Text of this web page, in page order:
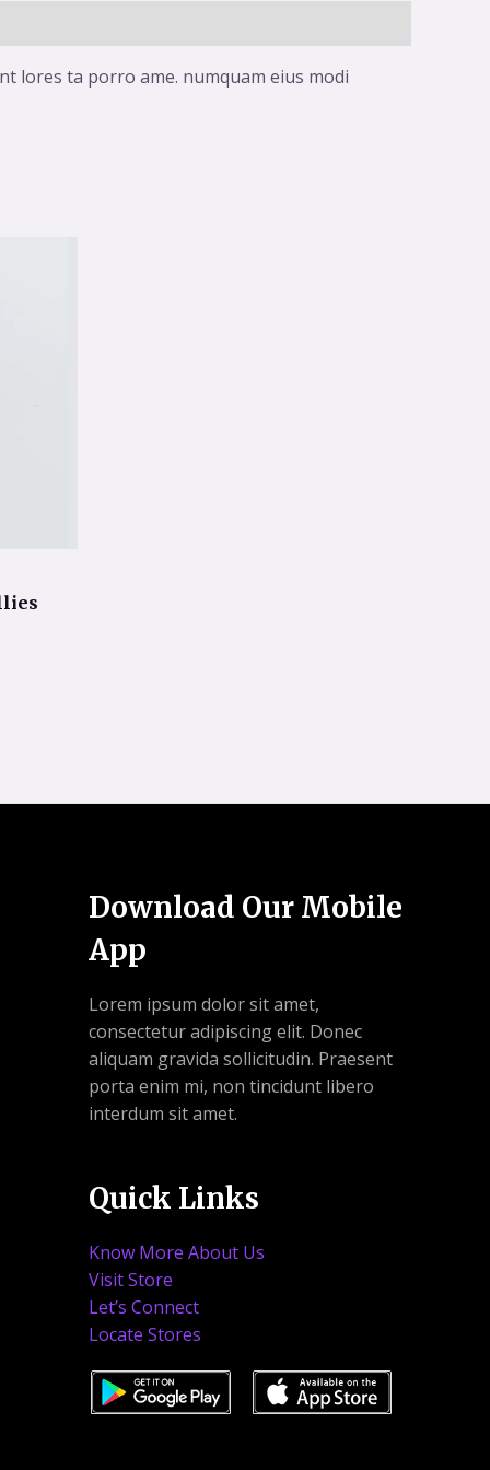
lores ta porro ame. numquam eius modi
Download Our Mobile
App
Lorem ipsum dolor sit amet,
consectetur adipiscing elit. Donec
aliquam gravida sollicitudin. Praesent
porta enim mi, non tincidunt libero
interdum sit amet.
Quick Links
Know More About Us
Visit Store
Let’s Connect
Locate Stores